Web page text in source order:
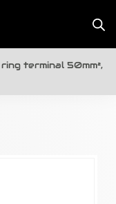
terminal 50mm²,